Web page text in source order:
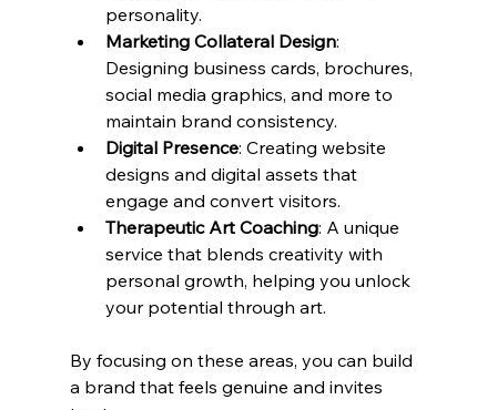
personality.
Marketing Collateral Design:
Designing business cards, brochures,
social media graphics, and more to
maintain brand consistency.
Digital Presence: Creating website
designs and digital assets that
engage and convert visitors.
Therapeutic Art Coaching: A unique
service that blends creativity with
personal growth, helping you unlock
your potential through art.
By focusing on these areas, you can build
a brand that feels genuine and invites